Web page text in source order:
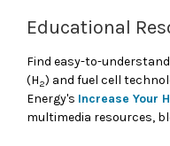
Educational
Find easy-to-
(H2) and fuel cell
Energy's Increase Your
multimedia resources,